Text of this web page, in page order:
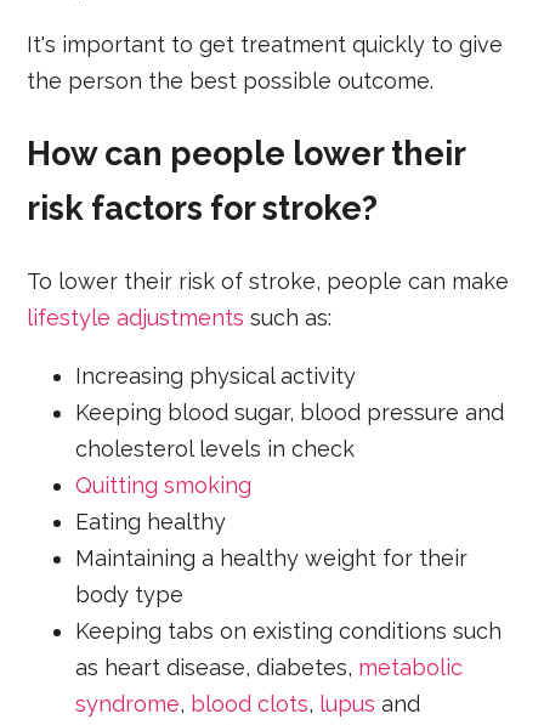
It's important to get treatment quickly to give
the person the best possible outcome.
How can people lower their
risk factors for stroke?
To lower their risk of stroke, people can make
lifestyle adjustments such as:
Increasing physical activity
Keeping blood sugar, blood pressure and
cholesterol levels in check
Quitting smoking
Eating healthy
Maintaining a healthy weight for their
body type
Keeping tabs on existing conditions such
as heart disease, diabetes, metabolic
syndrome, blood clots, lupus and